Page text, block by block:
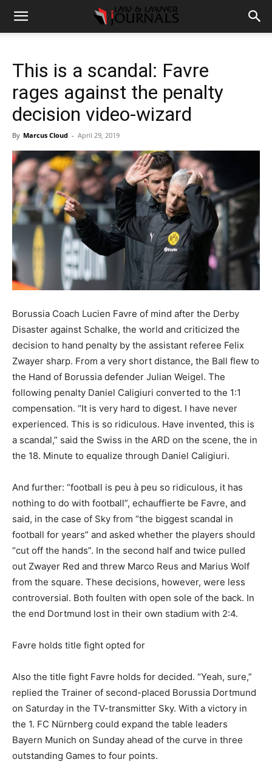
This is a scandal: Favre
rages against the penalty
decision video-wizard
By Marcus Cloud - April 29, 2019
Borussia Coach Lucien Favre of mind after the Derby
Disaster against Schalke, the world and criticized the
decision to hand penalty by the assistant referee Felix
Zwayer sharp. From a very short distance, the Ball flew to
the Hand of Borussia defender Julian Weigel. The
following penalty Daniel Caligiuri converted to the 1:1
compensation. “It is very hard to digest. I have never
experienced. This is so ridiculous. Have invented, this is
a scandal,” said the Swiss in the ARD on the scene, the in
the 18. Minute to equalize through Daniel Caligiuri.
And further: “football is peu à peu so ridiculous, it has
nothing to do with football”, echauffierte be Favre, and
said, in the case of Sky from “the biggest scandal in
football for years” and asked whether the players should
“cut off the hands”. In the second half and twice pulled
out Zwayer Red and threw Marco Reus and Marius Wolf
from the square. These decisions, however, were less
controversial. Both foulten with open sole of the back. In
the end Dortmund lost in their own stadium with 2:4.
Favre holds title fight opted for
Also the title fight Favre holds for decided. “Yeah, sure,”
replied the Trainer of second-placed Borussia Dortmund
on Saturday in the TV-transmitter Sky. With a victory in
the 1. FC Nürnberg could expand the table leaders
Bayern Munich on Sunday ahead of the curve in three
outstanding Games to four points.